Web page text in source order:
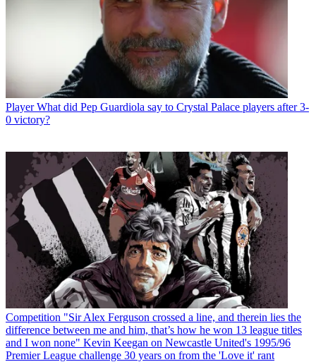
Player What did Pep Guardiola say to Crystal Palace players after 3-
0 victory?
Competition "Sir Alex Ferguson crossed a line, and therein lies the
difference between me and him, that’s how he won 13 league titles
and I won none" Kevin Keegan on Newcastle United's 1995/96
Premier League challenge 30 years on from the 'Love it' rant